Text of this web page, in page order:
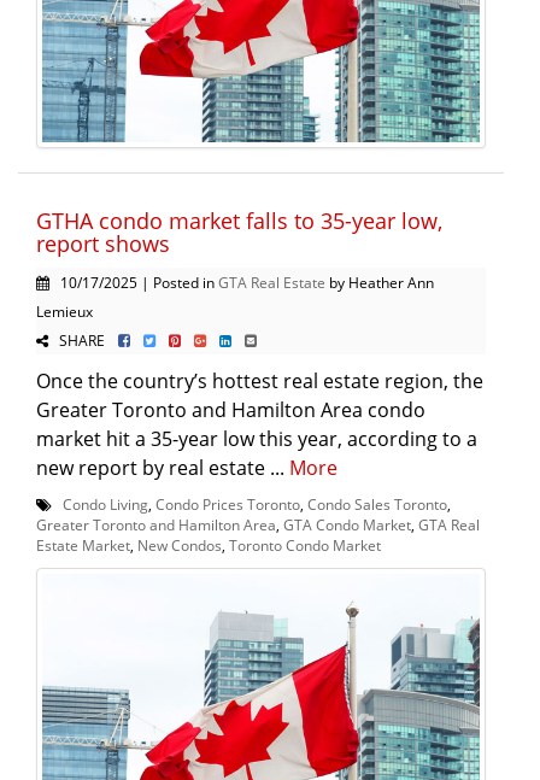
GTHA condo market falls to 35-year low,
report shows
10/17/2025 | Posted inGTA Real Estate by Heather Ann
Lemieux
SHARE
Once the country’s hottest real estate region, the
Greater Toronto and Hamilton Area condo
market hit a 35-year low this year, according to a
new report by real estate ... More
Condo Living, Condo Prices Toronto, Condo Sales Toronto,
Greater Toronto and Hamilton Area, GTA Condo Market, GTA Real
Estate Market, New Condos, Toronto Condo Market